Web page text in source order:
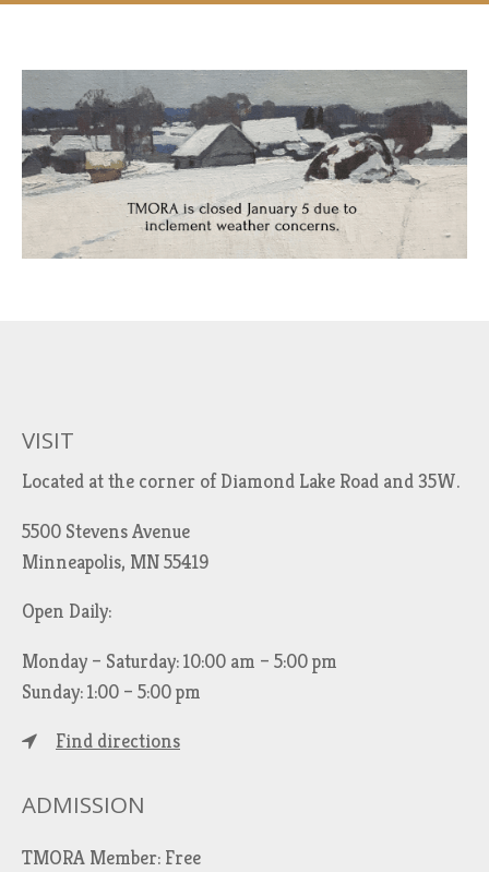
VISIT
Located at the corner of Diamond Lake Road and 35W.
5500 Stevens Avenue
Minneapolis, MN 55419
Open Daily:
Monday – Saturday: 10:00 am – 5:00 pm
Sunday: 1:00 – 5:00 pm
Find directions
ADMISSION
TMORA Member: Free